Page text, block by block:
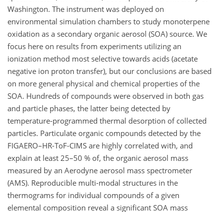
Washington. The instrument was deployed on
environmental simulation chambers to study monoterpene
oxidation as a secondary organic aerosol (SOA) source. We
focus here on results from experiments utilizing an
ionization method most selective towards acids (acetate
negative ion proton transfer), but our conclusions are based
on more general physical and chemical properties of the
SOA. Hundreds of compounds were observed in both gas
and particle phases, the latter being detected by
temperature-programmed thermal desorption of collected
particles. Particulate organic compounds detected by the
FIGAERO–HR-ToF-CIMS are highly correlated with, and
explain at least 25–50 % of, the organic aerosol mass
measured by an Aerodyne aerosol mass spectrometer
(AMS). Reproducible multi-modal structures in the
thermograms for individual compounds of a given
elemental composition reveal a significant SOA mass